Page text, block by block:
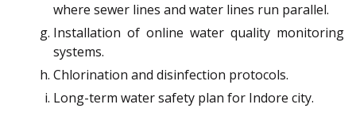
where sewer lines and water lines run parallel.
Installation of online water quality monitoring
systems.
Chlorination and disinfection protocols.
Long-term water safety plan for Indore city.